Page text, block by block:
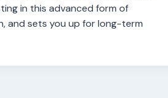
in this advanced form of
and sets you up for long-term